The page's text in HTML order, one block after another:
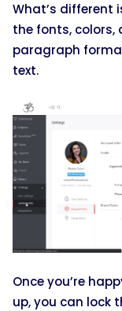
What’s different
the fonts, colors,
paragraph
text.
Once you’re
up, you can lock